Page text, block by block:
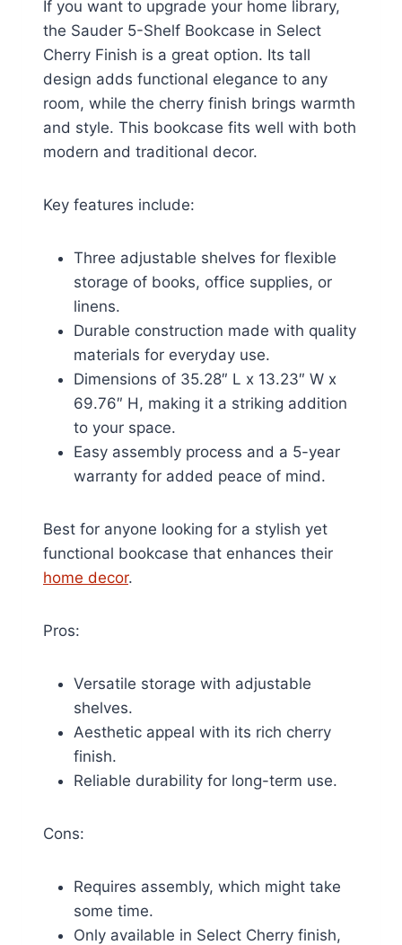
If you want to upgrade your home library,
the Sauder 5-Shelf Bookcase in Select
Cherry Finish is a great option. Its tall
design adds functional elegance to any
room, while the cherry finish brings warmth
and style. This bookcase fits well with both
modern and traditional decor.
Key features include:
Three adjustable shelves for flexible
storage of books, office supplies, or
linens.
Durable construction made with quality
materials for everyday use.
Dimensions of 35.28″ L x 13.23″ W x
69.76″ H, making it a striking addition
to your space.
Easy assembly process and a 5-year
warranty for added peace of mind.
Best for anyone looking for a stylish yet
functional bookcase that enhances their
home decor.
Pros:
Versatile storage with adjustable
shelves.
Aesthetic appeal with its rich cherry
finish.
Reliable durability for long-term use.
Cons:
Requires assembly, which might take
some time.
Only available in Select Cherry finish,